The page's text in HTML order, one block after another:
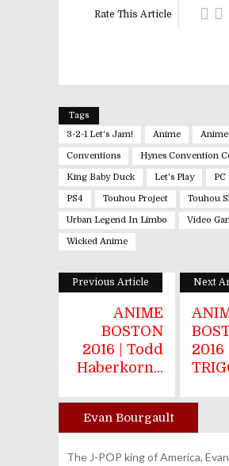
Rate This Article
Tags
3-2-1 Let's Jam!
Anime
Conventions Hynes Convention
King Baby Duck Let's Play PC
PS4 Touhou Project Touhou
Urban Legend In Limbo Video
Wicked Anime
Previous Article
ANIME
BOSTON
2016 | Todd
Haberkorn...
Next
Author
Evan Bourgault
The J-POP king of America,